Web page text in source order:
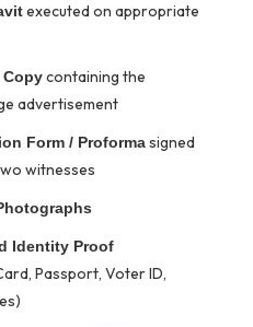
executed on appropriate
Copycontaining the
advertisement
Form / Proformasigned
witnesses
Identity Proof
Passport, Voter ID,